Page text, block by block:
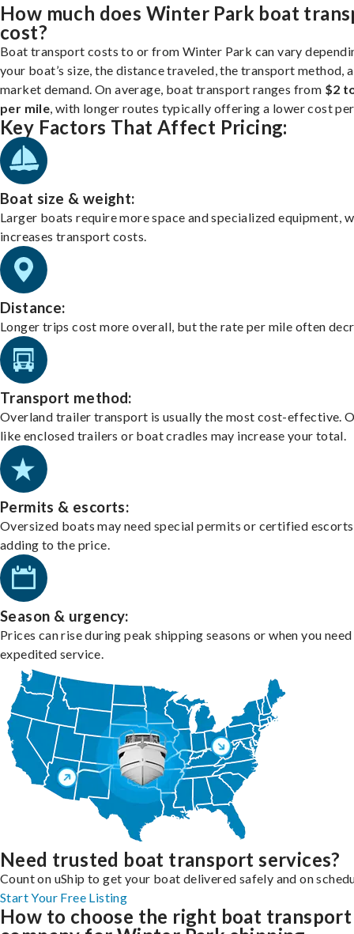
How much does Winter Park boat
cost?
Boat transport costs to or from Winter Park can vary
your boat’s size, the distance traveled, the transport method,
market demand. On average, boat transport ranges from $2
per mile , with longer routes typically offering a lower cost
Key Factors That Affect Pricing:
Boat size & weight:
Larger boats require more space and specialized equipment,
increases transport costs.
Distance:
Longer trips cost more overall, but the rate per mile often
Transport method:
Overland trailer transport is usually the most cost-effective.
like enclosed trailers or boat cradles may increase your total.
Permits & escorts:
Oversized boats may need special permits or certified
adding to the price.
Season & urgency:
Prices can rise during peak shipping seasons or when you need
expedited service.
Need trusted boat transport services?
Count on uShip to get your boat delivered safely and on
Start Your Free Listing
How to choose the right boat transport